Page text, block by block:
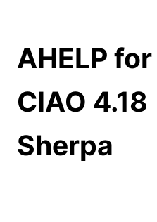
AHELP for
CIAO 4.18
Sherpa